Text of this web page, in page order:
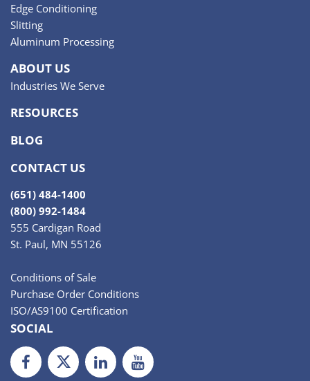
Edge Conditioning
Slitting
Aluminum Processing
ABOUT US
Industries We Serve
RESOURCES
BLOG
CONTACT US
(651) 484-1400
(800) 992-1484
555 Cardigan Road
St. Paul, MN 55126
Conditions of Sale
Purchase Order Conditions
ISO/AS9100 Certification
SOCIAL
FacebookTwiiterLinkedInYoutube